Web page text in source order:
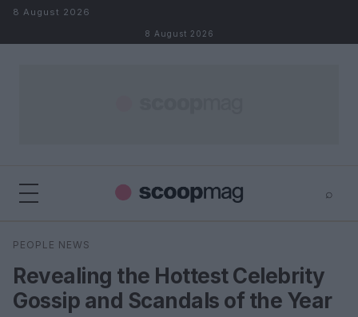
Skip to content
8 August 2026
8 August 2026
⌕
Search
PEOPLE NEWS
Revealing the Hottest Celebrity
Gossip and Scandals of the Year